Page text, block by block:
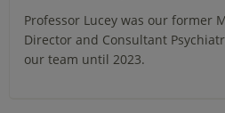
Professor Lucey was our former
Director and Consultant
our team until 2023.